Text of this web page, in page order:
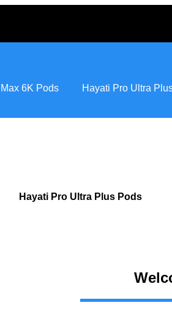
6K Pods Hayati Pro Ultra
Hayati Pro Ultra Plus Pods